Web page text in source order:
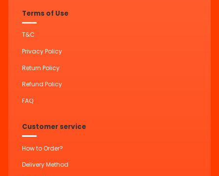
Terms of Use
T&C
Privacy Policy
Return Policy
Refund Policy
FAQ
Customer service
How to Order?
Delivery Method